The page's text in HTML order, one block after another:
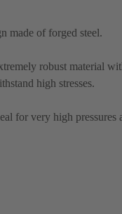
made of forged steel.
robust material
high stresses.
for very high pressures